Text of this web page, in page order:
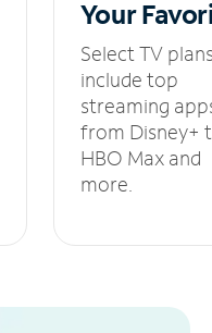
Your
Select TV
include top
streaming
from Disney+
HBO Max and
more.